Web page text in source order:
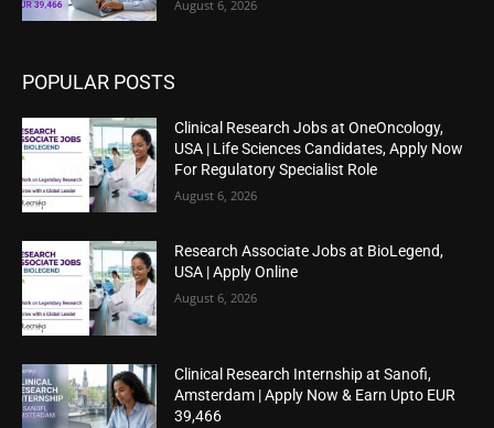
August 6, 2026
POPULAR POSTS
Clinical Research Jobs at OneOncology,
USA | Life Sciences Candidates, Apply Now
For Regulatory Specialist Role
August 6, 2026
Research Associate Jobs at BioLegend,
USA | Apply Online
August 6, 2026
Clinical Research Internship at Sanofi,
Amsterdam | Apply Now & Earn Upto EUR
39,466